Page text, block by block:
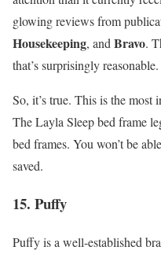
glowing reviews from
Housekeeping, and Bravo.
that’s surprisingly reasonable.
So, it’s true. This is the most
The Layla Sleep bed frame
bed frames. You won’t be
saved.
15. Puffy
Puffy is a well-established